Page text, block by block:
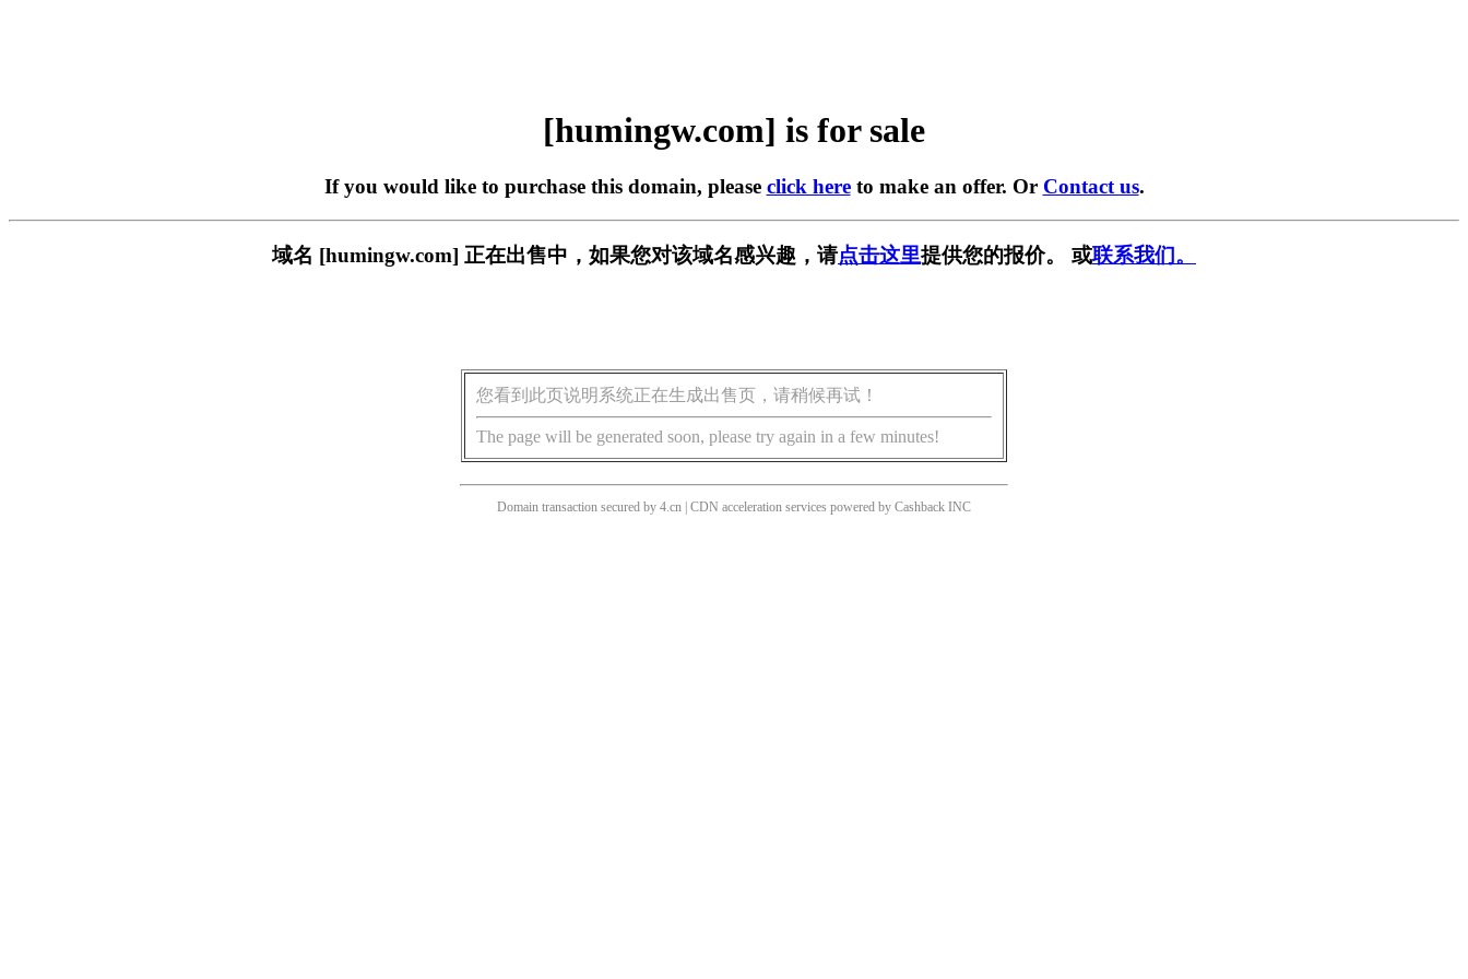
[humingw.com] is for sale
If you would like to purchase this domain, please click hereto make an offer. Or Contact us.
域名 [humingw.com] 正在出售中，如果您对该域名感兴趣，请点击这里提供您的报价。 或联系我们。
您看到此页说明系统正在生成出售页，请稍候再试！
The page will be generated soon, please try again in a few minutes!
Domain transaction secured by 4.cn | CDN acceleration services powered by Cashback INC